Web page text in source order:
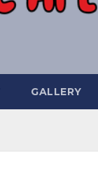
GALLERY